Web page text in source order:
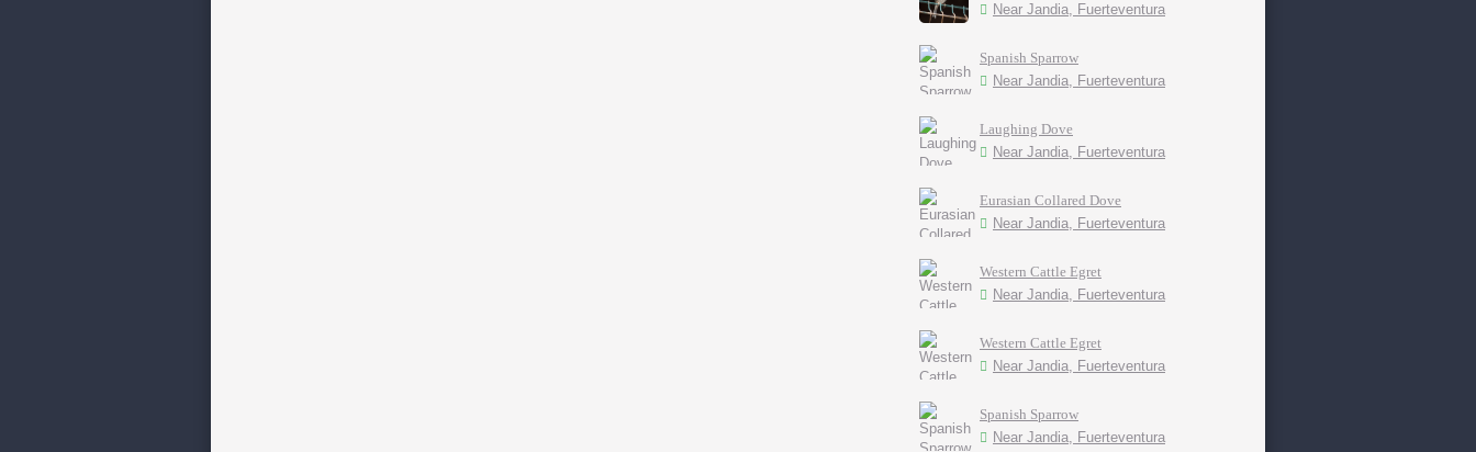
Near Jandia, Fuerteventura
Spanish Sparrow
Near Jandia, Fuerteventura
Laughing Dove
Near Jandia, Fuerteventura
Eurasian Collared Dove
Near Jandia, Fuerteventura
Western Cattle Egret
Near Jandia, Fuerteventura
Western Cattle Egret
Near Jandia, Fuerteventura
Spanish Sparrow
Near Jandia, Fuerteventura